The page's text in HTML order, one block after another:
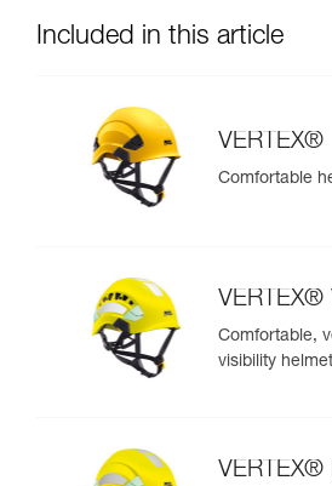
Included in this article
VERTEX®
Comfortable
VERTEX®
Comfortable,
visibility helmet
VERTEX®